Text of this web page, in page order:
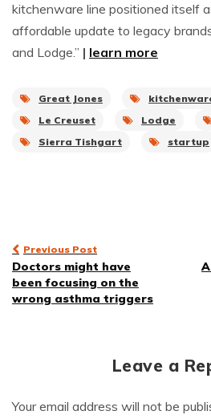
kitchenware line positioned itself
affordable update to legacy
and Lodge.” | learn more
Great Jones
Le Creuset
Lodge
Sierra Tishgart
startup
Post
navigation
Previous Post
Doctors might have
been focusing on the
wrong asthma triggers
Leave a
Your email address will not be